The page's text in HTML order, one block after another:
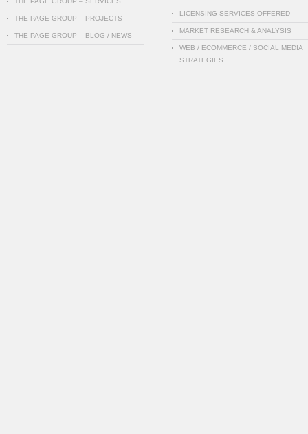
THE PAGE GROUP – PROJECTS
THE PAGE GROUP – BLOG / NEWS
LICENSING SERVICES OFFERED
MARKET RESEARCH & ANALYSIS
WEB / ECOMMERCE / SOCIAL MEDIA
STRATEGIES